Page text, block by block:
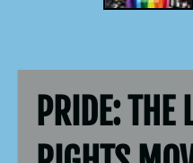
PRIDE: THE